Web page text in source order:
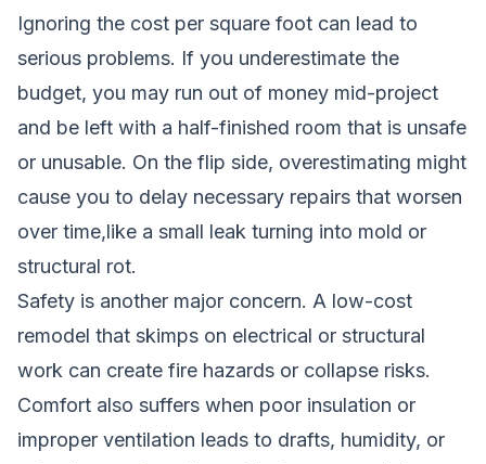
Ignoring the cost per square foot can lead to
serious problems. If you underestimate the
budget, you may run out of money mid-project
and be left with a half-finished room that is unsafe
or unusable. On the flip side, overestimating might
cause you to delay necessary repairs that worsen
over time,like a small leak turning into mold or
structural rot.
Safety is another major concern. A low-cost
remodel that skimps on electrical or structural
work can create fire hazards or collapse risks.
Comfort also suffers when poor insulation or
improper ventilation leads to drafts, humidity, or